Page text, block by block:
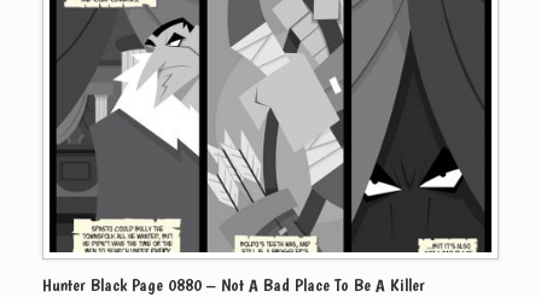
Hunter Black Page 0880 – Not A Bad Place To Be A Killer